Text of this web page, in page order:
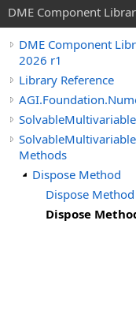
DME Component
DME Component
2026 r1
Library Reference
Methods
Dispose Method
Dispose Method
Dispose